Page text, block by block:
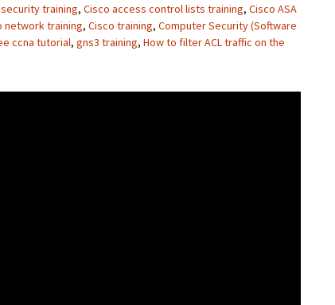
security training, Cisco access control lists training, Cisco ASA
network training, Cisco training, Computer Security (Software
ccna tutorial, gns3 training, How to filter ACL traffic on the